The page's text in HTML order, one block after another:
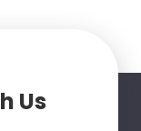
Us